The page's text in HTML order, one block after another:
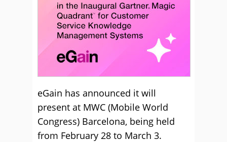
eGain has announced it will
present at MWC (Mobile World
Congress) Barcelona, being held
from February 28 to March 3.